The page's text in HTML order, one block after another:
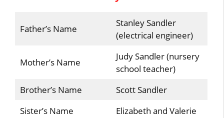
Father’s Name
Stanley Sandler
(electrical engineer)
Mother’s Name
Judy Sandler (nursery
school teacher)
Brother’s Name
Scott Sandler
Sister’s Name
Elizabeth and Valerie